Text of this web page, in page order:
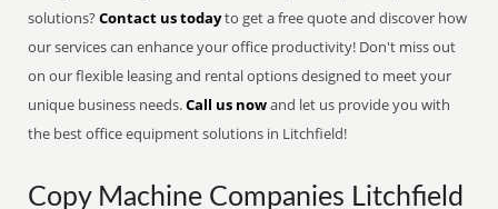
solutions?Contact us todayto get a free quote and discover how
our services can enhance your office productivity! Don't miss out
on our flexible leasing and rental options designed to meet your
unique business needs.Call us nowand let us provide you with
the best office equipment solutions in Litchfield!
Copy Machine Companies Litchfield